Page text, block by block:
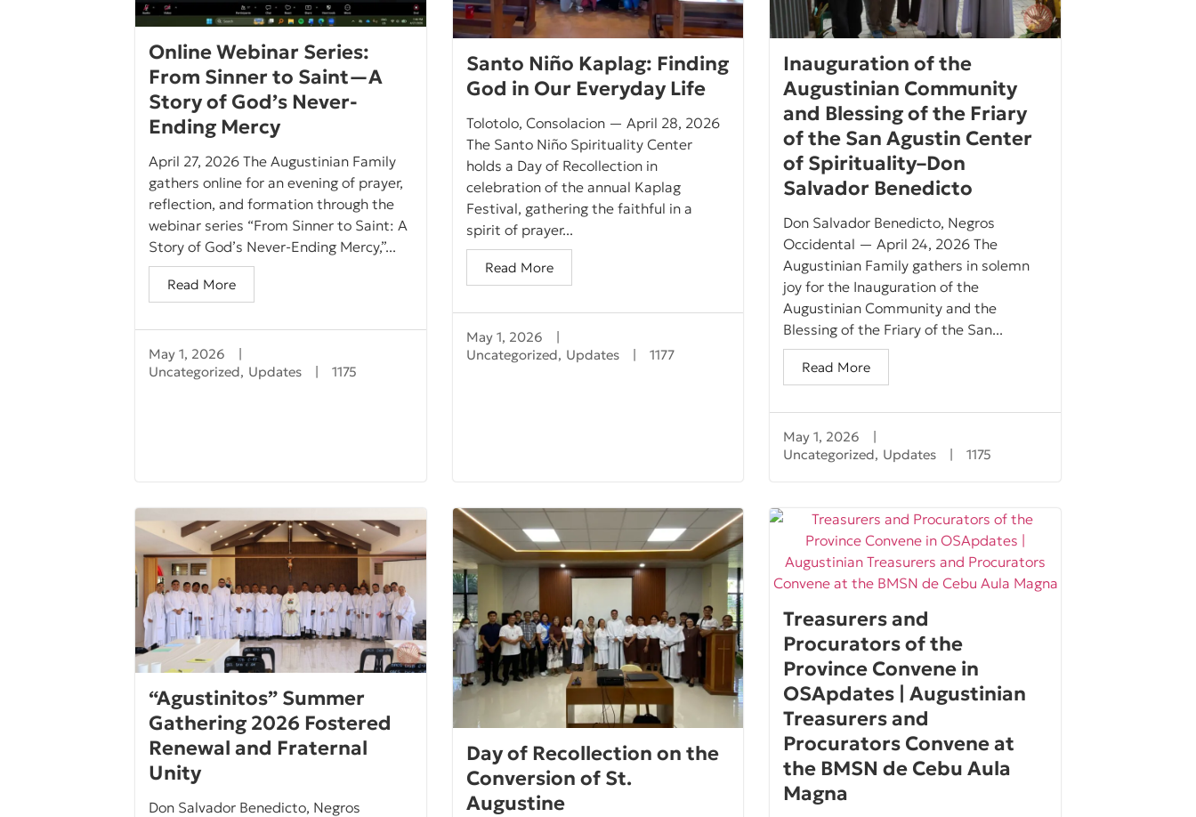
Online Webinar Series:
From Sinner to Saint—A
Story of God’s Never-
Ending Mercy
May 1, 2026
|
Uncategorized, Updates | 1175
April 27, 2026 The Augustinian Family
gathers online for an evening of prayer,
reflection, and formation through the
webinar series “From Sinner to Saint: A
Story of God’s Never-Ending Mercy,”...
Read More
Santo Niño Kaplag: Finding
God in Our Everyday Life
May 1, 2026
|
Uncategorized, Updates | 1177
Tolotolo, Consolacion — April 28, 2026
The Santo Niño Spirituality Center
holds a Day of Recollection in
celebration of the annual Kaplag
Festival, gathering the faithful in a
spirit of prayer...
Read More
Inauguration of the
Augustinian Community
and Blessing of the Friary
of the San Agustin Center
of Spirituality–Don
Salvador Benedicto
May 1, 2026
Uncategorized, Updates 1175
Don Salvador Benedicto, Negros
Occidental — April 24, 2026 The
Augustinian Family gathers in solemn
joy for the Inauguration of the
Augustinian Community and the
Blessing of the Friary of the San...
Read More
“Agustinitos” Summer
Gathering 2026 Fostered
Renewal and Fraternal
Unity
Don Salvador Benedicto, Negros
Day of Recollection on the
Conversion of St.
Augustine
Treasurers and
Procurators of the
Province Convene in
OSApdates | Augustinian
Treasurers and
Procurators Convene at
the BMSN de Cebu Aula
Magna